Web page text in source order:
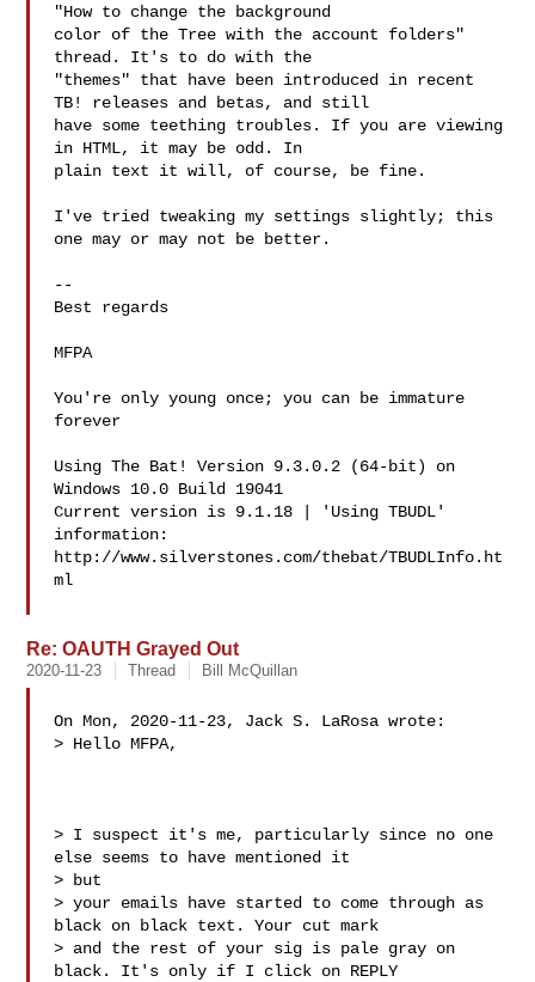
"How to change the background
color of the Tree with the account folders"
thread. It's to do with the
"themes" that have been introduced in recent
TB! releases and betas, and still
have some teething troubles. If you are viewing
in HTML, it may be odd. In
plain text it will, of course, be fine.
I've tried tweaking my settings slightly; this
one may or may not be better.
--
Best regards
MFPA
You're only young once; you can be immature
forever
Using The Bat! Version 9.3.0.2 (64-bit) on
Windows 10.0 Build 19041
Current version is 9.1.18 | 'Using TBUDL'
information:
http://www.silverstones.com/thebat/TBUDLInfo.ht
ml
Re: OAUTH Grayed Out
2020-11-23 Thread Bill McQuillan
On Mon, 2020-11-23, Jack S. LaRosa wrote:
> Hello MFPA,
> I suspect it's me, particularly since no one
else seems to have mentioned it
> but
> your emails have started to come through as
black on black text. Your cut mark
> and the rest of your sig is pale gray on
black. It's only if I click on REPLY